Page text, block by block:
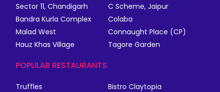
Sector 11, Chandigarh
C Scheme, Jaipur
Bandra Kurla Complex
Colaba
Malad West
Connaught Place (CP)
Hauz Khas Village
Tagore Garden
POPULAR RESTAURANTS
Truffles
Bistro Claytopia